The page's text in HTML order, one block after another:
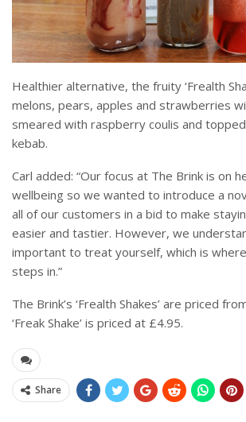
Healthier alternative, the fruity ‘Frealth
melons, pears, apples and strawberries
smeared with raspberry coulis and
kebab.
Carl added: “Our focus at The Brink is on
wellbeing so we wanted to introduce a
all of our customers in a bid to make
easier and tastier. However, we
important to treat yourself, which is where
steps in.”
The Brink’s ‘Frealth Shakes’ are priced
‘Freak Shake’ is priced at £4.95.
Share